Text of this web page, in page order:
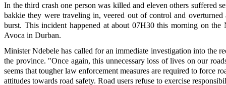
In the third crash one person was killed and eleven others suffered
bakkie they were traveling in, veered out of control and
burst. This incident happened at about 07H30 this morning on the
Avoca in Durban.
Minister Ndebele has called for an immediate investigation into the
the province. "Once again, this unnecessary loss of lives on our
seems that tougher law enforcement measures are required to force
attitudes towards road safety. Road users refuse to exercise